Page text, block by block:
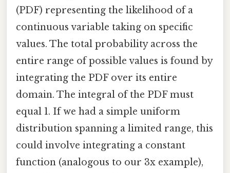
(PDF) representing the likelihood of a
continuous variable taking on specific
values. The total probability across the
entire range of possible values is found by
integrating the PDF over its entire
domain. The integral of the PDF must
equal 1. If we had a simple uniform
distribution spanning a limited range, this
could involve integrating a constant
function (analogous to our 3x example),